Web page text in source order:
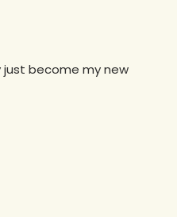
just become my new